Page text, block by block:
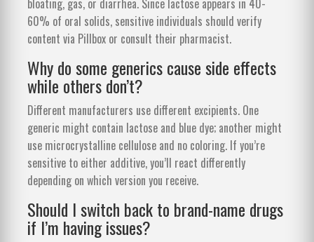
60% of oral solids, sensitive individuals should verify
content via Pillbox or consult their pharmacist.
Why do some generics cause side effects
while others don’t?
Different manufacturers use different excipients. One
generic might contain lactose and blue dye; another might
use microcrystalline cellulose and no coloring. If you’re
sensitive to either additive, you’ll react differently
depending on which version you receive.
Should I switch back to brand-name drugs
if I’m having issues?